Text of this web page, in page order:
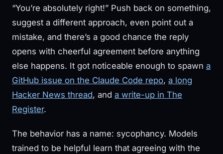
“You’re absolutely right!” Push back on something,
suggest a different approach, even point out a
mistake, and there’s a good chance the reply
opens with cheerful agreement before anything
else happens. It got noticeable enough to spawn a
GitHub issue on the Claude Code repo, a long
Hacker News thread, and a write-up in The
Register.
The behavior has a name: sycophancy. Models
trained to be helpful learn that agreeing with the